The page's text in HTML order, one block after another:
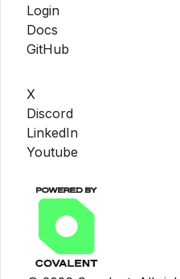
Login
Docs
GitHub
X
Discord
LinkedIn
Youtube